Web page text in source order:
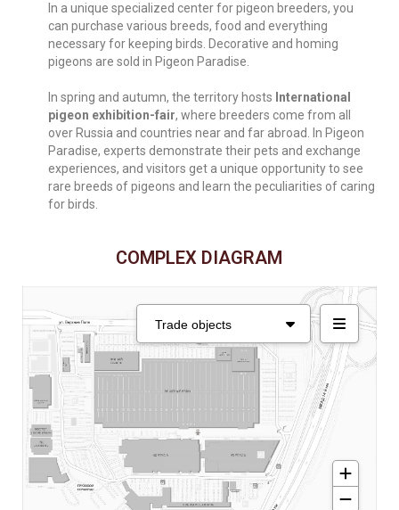
In a unique specialized center for pigeon breeders, you
can purchase various breeds, food and everything
necessary for keeping birds. Decorative and homing
pigeons are sold in Pigeon Paradise.
In spring and autumn, the territory hosts International
pigeon exhibition-fair, where breeders come from all
over Russia and countries near and far abroad. In Pigeon
Paradise, experts demonstrate their pets and exchange
experiences, and visitors get a unique opportunity to see
rare breeds of pigeons and learn the peculiarities of caring
for birds.
COMPLEX DIAGRAM